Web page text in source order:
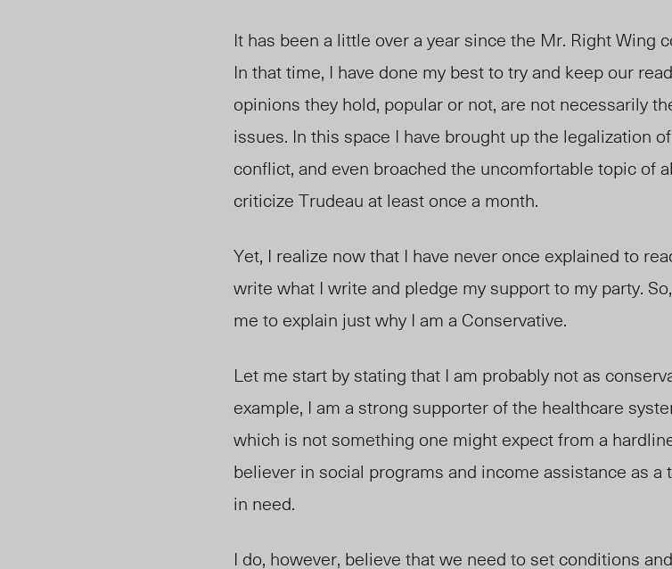
It has been a little over a year since the Mr. Right Wing
In that time, I have done my best to try and keep our
opinions they hold, popular or not, are not necessarily
issues. In this space I have brought up the legalization
conflict, and even broached the uncomfortable topic of
criticize Trudeau at least once a month.
Yet, I realize now that I have never once explained to
write what I write and pledge my support to my party.
me to explain just why I am a Conservative.
Let me start by stating that I am probably not as
example, I am a strong supporter of the healthcare
which is not something one might expect from a
believer in social programs and income assistance as
in need.
I do, however, believe that we need to set conditions